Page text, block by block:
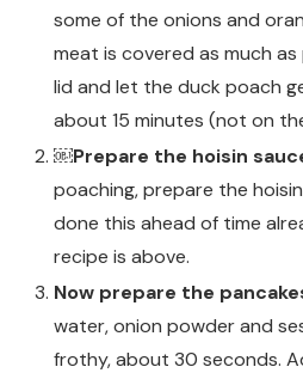
some of the onions and
meat is covered as much
lid and let the duck poach
about 15 minutes (not on
￼Prepare the hoisin
poaching, prepare the
done this ahead of time
recipe is above.
Now prepare the
water, onion powder and
frothy, about 30 seconds.